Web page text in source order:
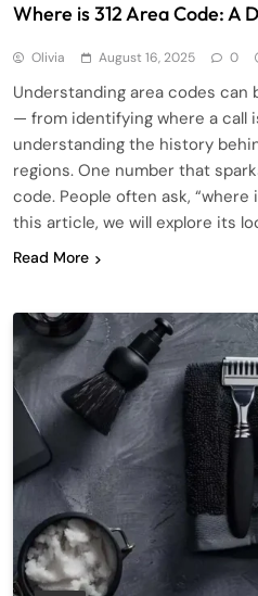
Where is 312 Area Code: A
Olivia August 16, 2025 0
Understanding area codes can
— from identifying where a call
understanding the history
regions. One number that
code. People often ask, “where
this article, we will explore its
Read More